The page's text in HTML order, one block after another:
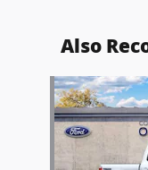
Also
Slide 1 of 6